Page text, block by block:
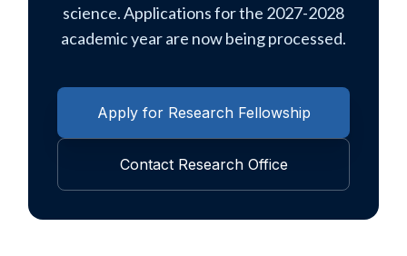
science. Applications for the 2027-2028
academic year are now being processed.
Apply for Research Fellowship
Contact Research Office